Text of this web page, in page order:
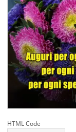
HTML Code